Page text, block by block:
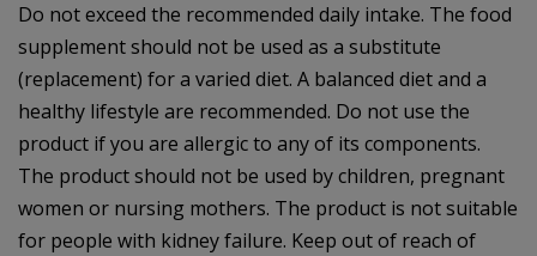
Do not exceed the recommended daily intake. The food
supplement should not be used as a substitute
(replacement) for a varied diet. A balanced diet and a
healthy lifestyle are recommended. Do not use the
product if you are allergic to any of its components.
The product should not be used by children, pregnant
women or nursing mothers. The product is not suitable
for people with kidney failure. Keep out of reach of